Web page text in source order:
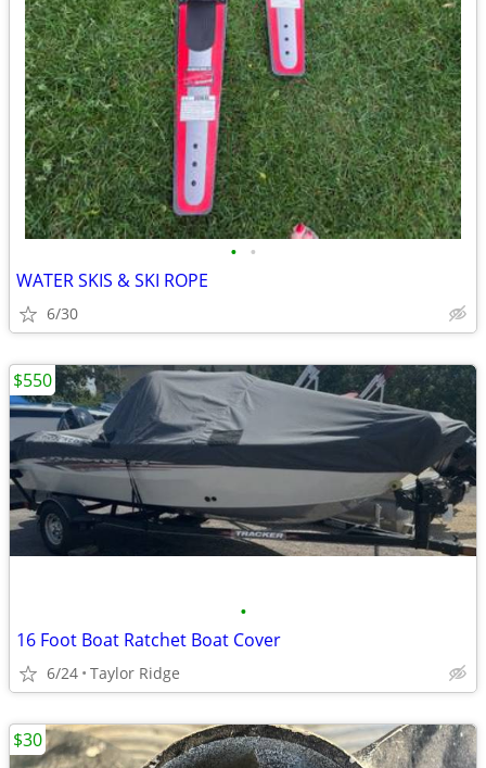
• •
WATER SKIS & SKI ROPE
6/30
•
16 Foot Boat Ratchet Boat Cover
6/24 Taylor Ridge
$550
$30